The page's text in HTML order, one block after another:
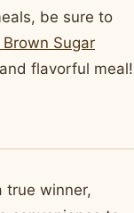
be sure to
Sugar
flavorful meal!
true winner,